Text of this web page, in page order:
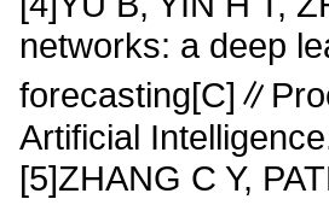
networks: a deep
Artificial
[5]ZHANG C Y,